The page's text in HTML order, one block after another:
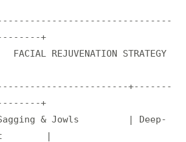
+
REJUVENATION STRATEGY
+-------
+
& Jowls         | Deep-
|